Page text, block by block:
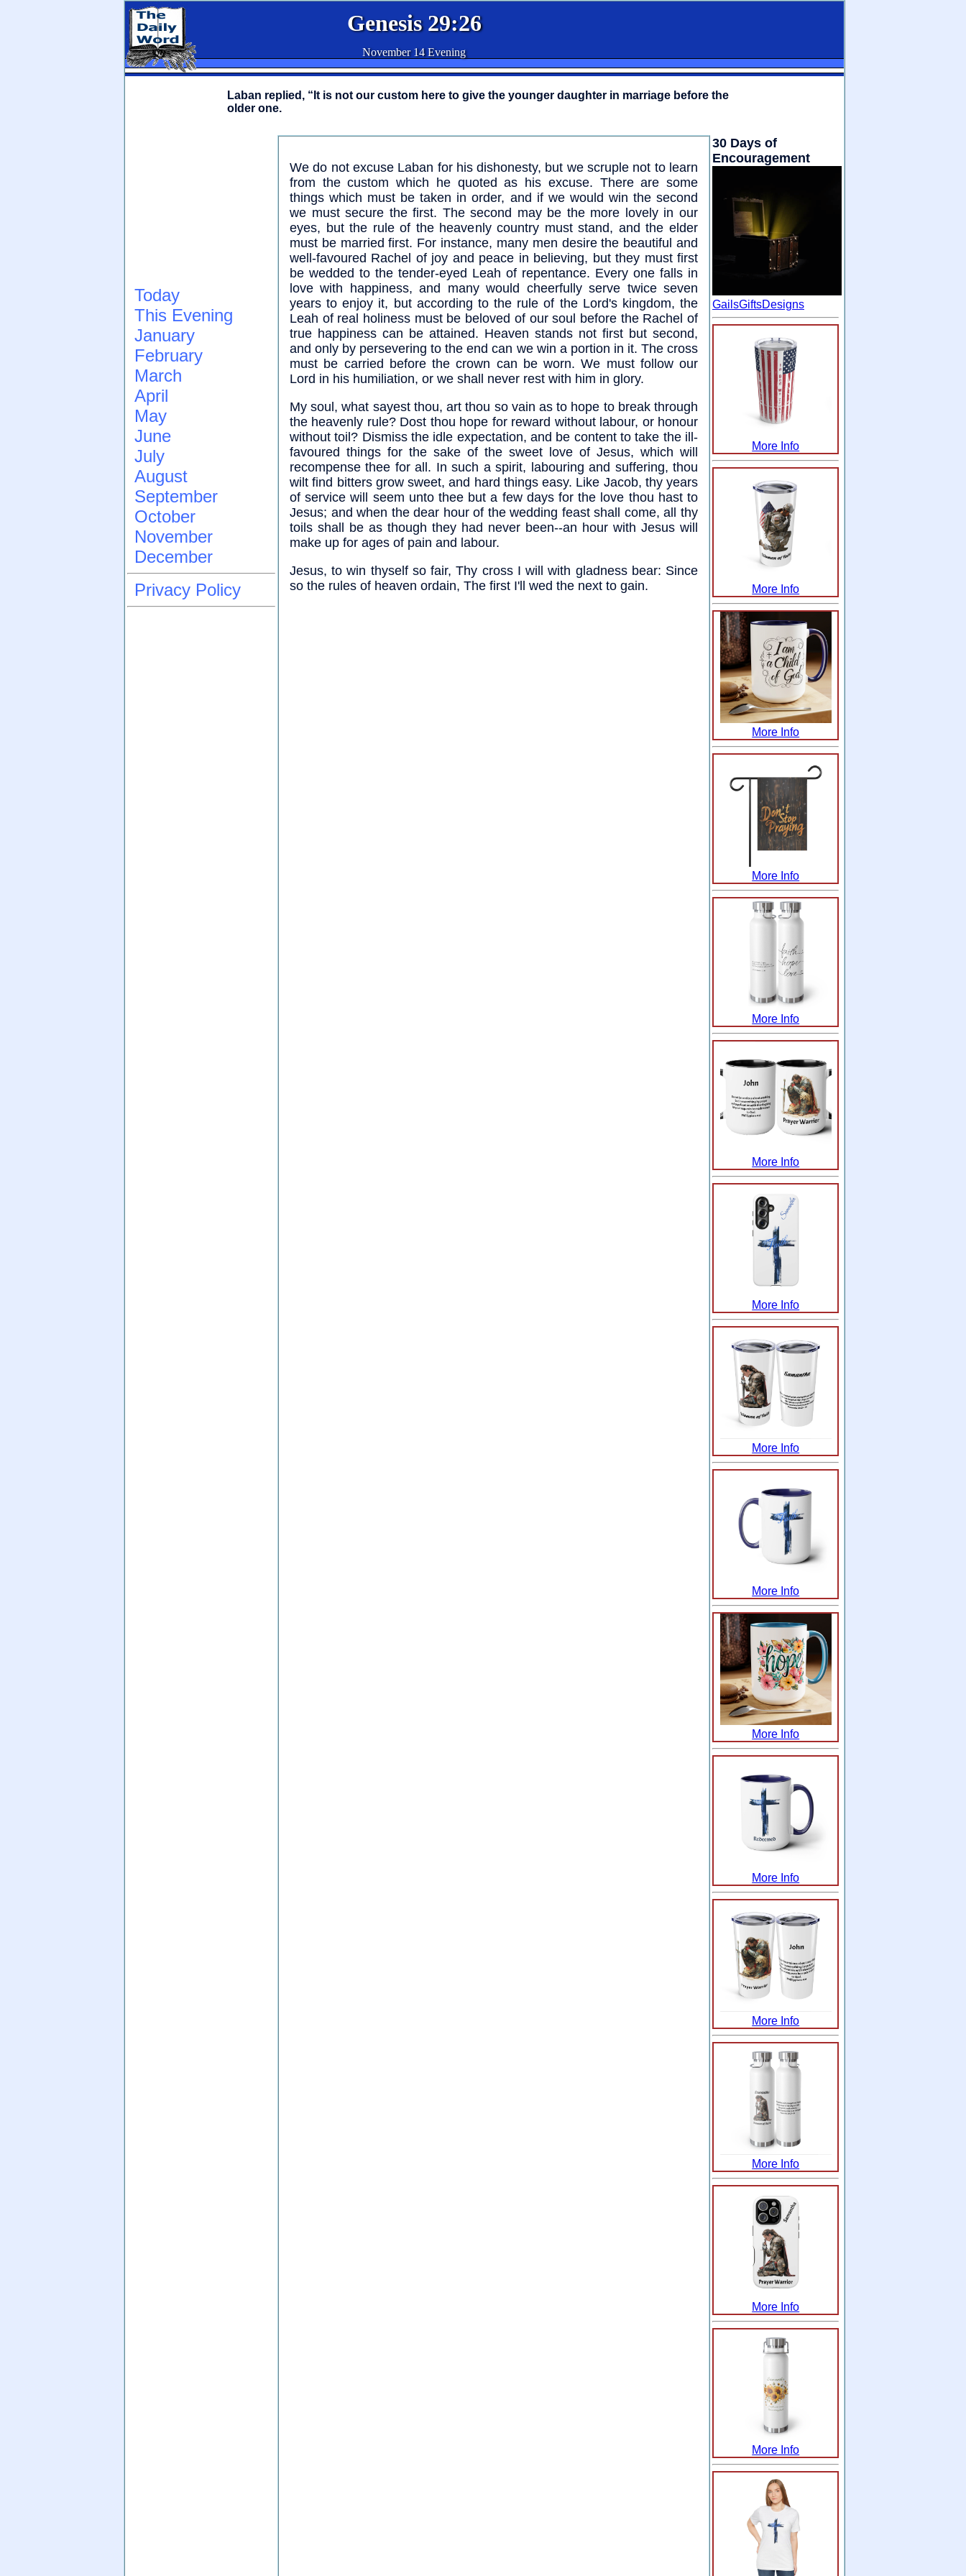
Genesis 29:26
November 14 Evening
Laban replied, “It is not our custom here to give the younger daughter in marriage before the
older one.
We do not excuse Laban for his dishonesty, but we scruple not to learn
from the custom which he quoted as his excuse. There are some
things which must be taken in order, and if we would win the second
we must secure the first. The second may be the more lovely in our
eyes, but the rule of the heavenly country must stand, and the elder
must be married first. For instance, many men desire the beautiful and
well-favoured Rachel of joy and peace in believing, but they must first
be wedded to the tender-eyed Leah of repentance. Every one falls in
love with happiness, and many would cheerfully serve twice seven
years to enjoy it, but according to the rule of the Lord's kingdom, the
Leah of real holiness must be beloved of our soul before the Rachel of
true happiness can be attained. Heaven stands not first but second,
and only by persevering to the end can we win a portion in it. The cross
must be carried before the crown can be worn. We must follow our
Lord in his humiliation, or we shall never rest with him in glory.
My soul, what sayest thou, art thou so vain as to hope to break through
the heavenly rule? Dost thou hope for reward without labour, or honour
without toil? Dismiss the idle expectation, and be content to take the ill-
favoured things for the sake of the sweet love of Jesus, which will
recompense thee for all. In such a spirit, labouring and suffering, thou
wilt find bitters grow sweet, and hard things easy. Like Jacob, thy years
of service will seem unto thee but a few days for the love thou hast to
Jesus; and when the dear hour of the wedding feast shall come, all thy
toils shall be as though they had never been--an hour with Jesus will
make up for ages of pain and labour.
Jesus, to win thyself so fair, Thy cross I will with gladness bear: Since
so the rules of heaven ordain, The first I'll wed the next to gain.
30 Days of
Encouragement
GailsGiftsDesigns
More Info
More Info
More Info
More Info
More Info
More Info
More Info
More Info
More Info
More Info
More Info
More Info
More Info
More Info
More Info
Today
This Evening
January
February
March
April
May
June
July
August
September
October
November
December
Privacy Policy